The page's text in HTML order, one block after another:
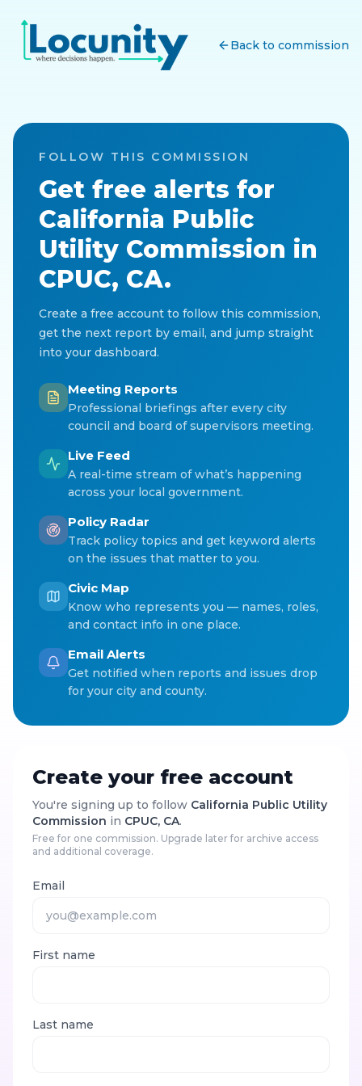
Back to commission
FOLLOW THIS COMMISSION
Get free alerts for
California Public
Utility Commission in
CPUC, CA.
Create a free account to follow this commission,
get the next report by email, and jump straight
into your dashboard.
Meeting Reports
Professional briefings after every city
council and board of supervisors meeting.
Live Feed
A real-time stream of what’s happening
across your local government.
Policy Radar
Track policy topics and get keyword alerts
on the issues that matter to you.
Civic Map
Know who represents you — names, roles,
and contact info in one place.
Email Alerts
Get notified when reports and issues drop
for your city and county.
Create your free account
You're signing up to follow California Public Utility
Commission in CPUC, CA.
Free for one commission. Upgrade later for archive access
and additional coverage.
Email
First name
Last name